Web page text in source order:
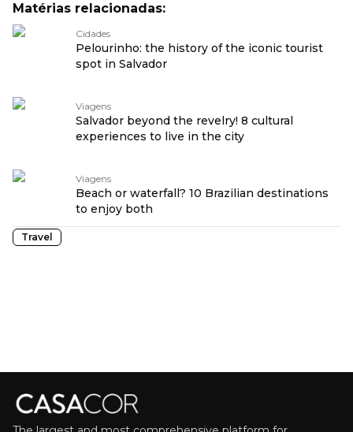
Matérias relacionadas:
Cidades
Pelourinho: the history of the iconic tourist
spot in Salvador
Viagens
Salvador beyond the revelry! 8 cultural
experiences to live in the city
Viagens
Beach or waterfall? 10 Brazilian destinations
to enjoy both
Travel